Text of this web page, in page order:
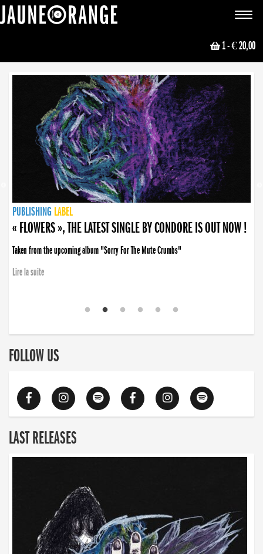
Toggle
1- € 20,00
NEWS
PUBLISHING LABEL
PUBLISHING LABEL
« FLOWERS », THE LATEST SINGLE BY CONDORE IS OUT NOW !
Taken from the upcoming album "Sorry For The Mute Crumbs"
Lire la suite
PUBLISHING LABEL
LABEL
PUBLISHING LABEL
LABEL
FOLLOW US
LAST RELEASES